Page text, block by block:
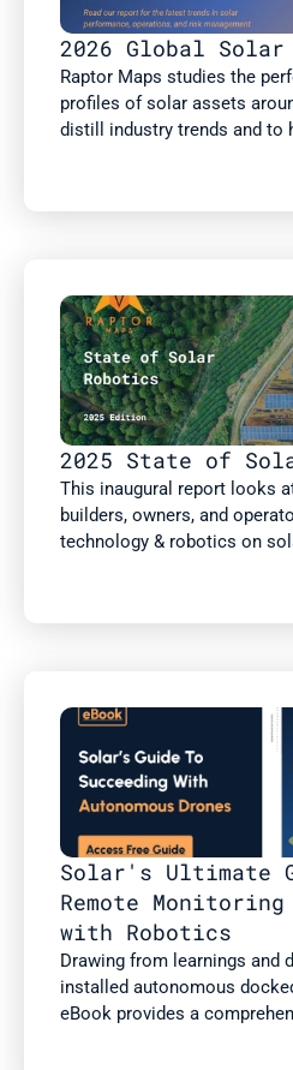
2026 Global Solar
Raptor Maps studies the
profiles of solar assets
distill industry trends and to
for the rapidly growing
a summary of Raptor Maps’
Global Solar Report draws
This report includes new
robotic automation on solar
factors such as high voltage
article from kWh Analytics
2025 State of
This inaugural report looks
builders, owners, and
technology & robotics on
the questions: What
people using? What value
this value differ if you're an
Solar's Ultimate
Remote Monitoring
with Robotics
Drawing from learnings and
installed autonomous
eBook provides a
use cases of autonomous